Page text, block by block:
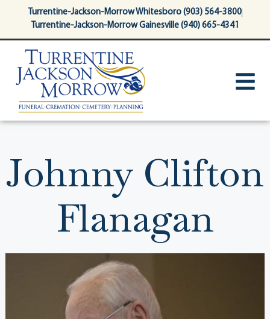
contentTurrentine-Jackson-Morrow Whitesboro (903) 564-3800
Turrentine-Jackson-Morrow Gainesville (940) 665-4341
Johnny Clifton
Flanagan